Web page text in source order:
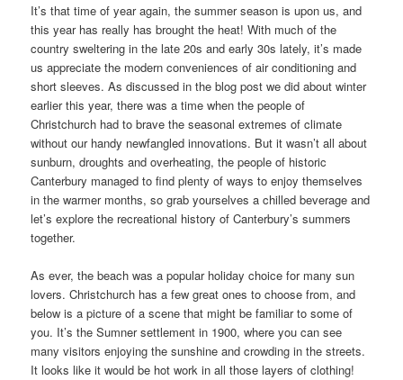
It’s that time of year again, the summer season is upon us, and
this year has really has brought the heat! With much of the
country sweltering in the late 20s and early 30s lately, it’s made
us appreciate the modern conveniences of air conditioning and
short sleeves. As discussed in the blog post we did about winter
earlier this year, there was a time when the people of
Christchurch had to brave the seasonal extremes of climate
without our handy newfangled innovations. But it wasn’t all about
sunburn, droughts and overheating, the people of historic
Canterbury managed to find plenty of ways to enjoy themselves
in the warmer months, so grab yourselves a chilled beverage and
let’s explore the recreational history of Canterbury’s summers
together.
As ever, the beach was a popular holiday choice for many sun
lovers. Christchurch has a few great ones to choose from, and
below is a picture of a scene that might be familiar to some of
you. It’s the Sumner settlement in 1900, where you can see
many visitors enjoying the sunshine and crowding in the streets.
It looks like it would be hot work in all those layers of clothing!